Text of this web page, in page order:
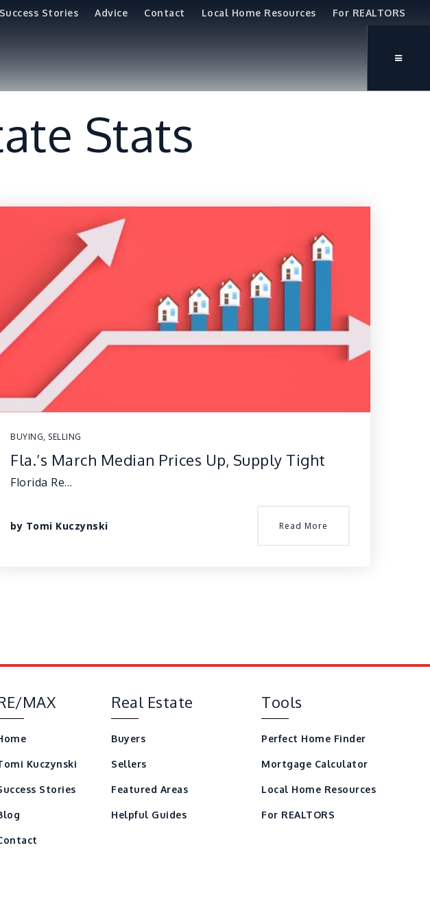
Success Stories Advice Contact Local Home Resources For REALTORS
Stats
BUYING, SELLING
Fla.’s March Median Prices Up, Supply Tight
Florida Re…
by Tomi Kuczynski Read More
MAX
Kuczynski
Stories
Real Estate
Buyers
Sellers
Featured Areas
Helpful Guides
Tools
Perfect Home Finder
Mortgage Calculator
Local Home Resources
For REALTORS